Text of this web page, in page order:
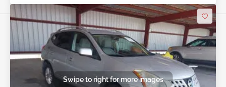
Swipe to right for more images